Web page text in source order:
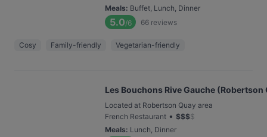
Meals: Buffet, Lunch, Dinner
5.0/6 66 reviews
Cosy Family-friendly Vegetarian-friendly
Les Bouchons Rive Gauche (Robertson
Located at Robertson Quay area
French Restaurant • $$$$
Meals: Lunch, Dinner